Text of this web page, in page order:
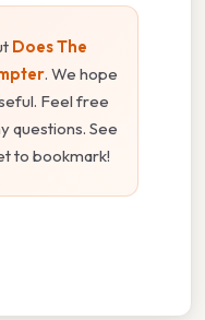
Does The
. We hope
Feel free
questions. See
to bookmark!